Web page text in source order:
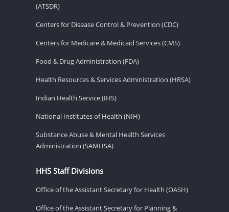
(ATSDR)
Centers for Disease Control & Prevention (CDC)
Centers for Medicare & Medicaid Services (CMS)
Food & Drug Administration (FDA)
Health Resources & Services Administration (HRSA)
Indian Health Service (IHS)
National Institutes of Health (NIH)
Substance Abuse & Mental Health Services
Administration (SAMHSA)
HHS Staff Divisions
Office of the Assistant Secretary for Health (OASH)
Office of the Assistant Secretary for Planning &